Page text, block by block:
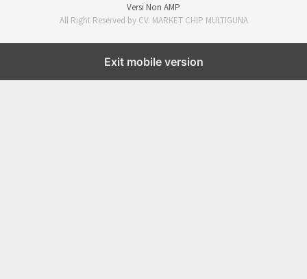
Versi Non AMP
All Right Reserved by CV. MARKET CHIP MULTIGUNA
Exit mobile version